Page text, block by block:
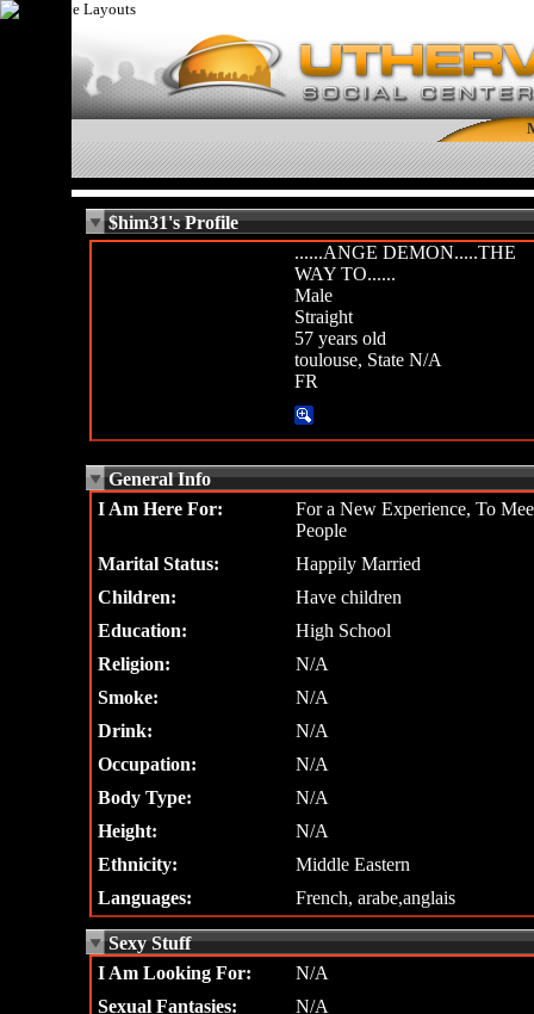
$him31's Profile
......ANGE DEMON.....THE
WAY TO......
Male
Straight
57 years old
toulouse, State N/A
FR
General Info
I Am Here For:
For a New Experience, To
People
Marital Status:
Happily Married
Children:
Have children
Education:
High School
Religion:
N/A
Smoke:
N/A
Drink:
N/A
Occupation:
N/A
Body Type:
N/A
Height:
N/A
Ethnicity:
Middle Eastern
Languages:
French, arabe,anglais
Sexy Stuff
I Am Looking For:
N/A
Sexual Fantasies:
N/A